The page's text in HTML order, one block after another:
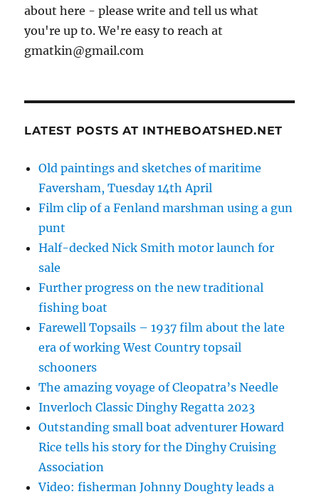
about here - please write and tell us what
you're up to. We're easy to reach at
gmatkin@gmail.com
LATEST POSTS AT INTHEBOATSHED.NET
Old paintings and sketches of maritime
Faversham, Tuesday 14th April
Film clip of a Fenland marshman using a gun
punt
Half-decked Nick Smith motor launch for
sale
Further progress on the new traditional
fishing boat
Farewell Topsails – 1937 film about the late
era of working West Country topsail
schooners
The amazing voyage of Cleopatra’s Needle
Inverloch Classic Dinghy Regatta 2023
Outstanding small boat adventurer Howard
Rice tells his story for the Dinghy Cruising
Association
Video: fisherman Johnny Doughty leads a